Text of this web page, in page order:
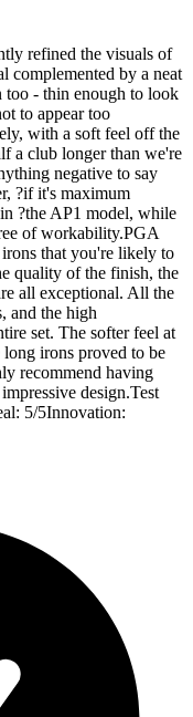
refined the visuals of
complemented by a neat
too - thin enough to look
to appear too
with a soft feel off the
a club longer than we're
negative to say
?if it's maximum
?the AP1 model, while
of workability.PGA
that you're likely to
quality of the finish, the
all exceptional. All the
and the high
set. The softer feel at
irons proved to be
recommend having
design.Test
5/5Innovation: